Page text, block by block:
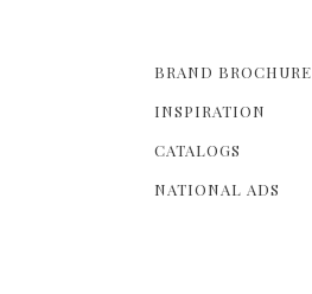
BRAND BROCHURE
INSPIRATION
CATALOGS
NATIONAL ADS